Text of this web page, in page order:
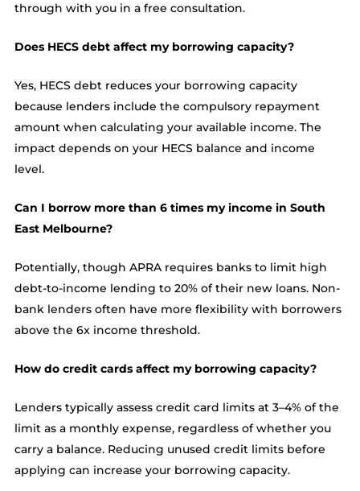
through with you in a free consultation.
Does HECS debt affect my borrowing capacity?
Yes, HECS debt reduces your borrowing capacity
because lenders include the compulsory repayment
amount when calculating your available income. The
impact depends on your HECS balance and income
level.
Can I borrow more than 6 times my income in South
East Melbourne?
Potentially, though APRA requires banks to limit high
debt-to-income lending to 20% of their new loans. Non-
bank lenders often have more flexibility with borrowers
above the 6x income threshold.
How do credit cards affect my borrowing capacity?
Lenders typically assess credit card limits at 3–4% of the
limit as a monthly expense, regardless of whether you
carry a balance. Reducing unused credit limits before
applying can increase your borrowing capacity.